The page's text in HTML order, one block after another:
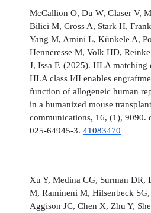
McCallion O, Du W, Glaser V,
Bilici M, Cross A, Stark H,
Yang M, Amini L, Künkele A,
Henneresse M, Volk HD,
J, Issa F. (2025). HLA
HLA class I/II enables
function of allogeneic human
in a humanized mouse
communications, 16, (1), 9090.
025-64945-3. 41083470
Xu Y, Medina CG, Surman
M, Ramineni M, Hilsenbeck
Aggison JC, Chen X, Zhu Y,